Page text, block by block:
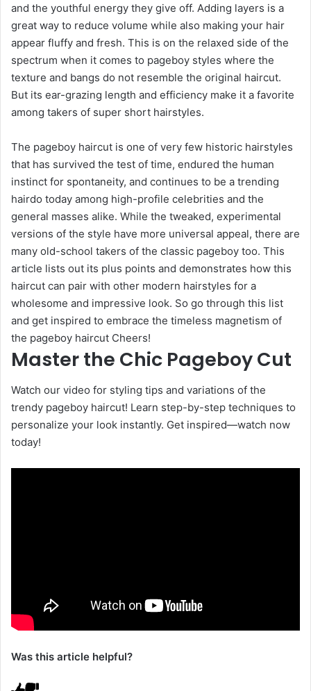
and the youthful energy they give off. Adding layers is a
great way to reduce volume while also making your hair
appear fluffy and fresh. This is on the relaxed side of the
spectrum when it comes to pageboy styles where the
texture and bangs do not resemble the original haircut.
But its ear-grazing length and efficiency make it a favorite
among takers of super short hairstyles.
The pageboy haircut is one of very few historic hairstyles
that has survived the test of time, endured the human
instinct for spontaneity, and continues to be a trending
hairdo today among high-profile celebrities and the
general masses alike. While the tweaked, experimental
versions of the style have more universal appeal, there are
many old-school takers of the classic pageboy too. This
article lists out its plus points and demonstrates how this
haircut can pair with other modern hairstyles for a
wholesome and impressive look. So go through this list
and get inspired to embrace the timeless magnetism of
the pageboy haircut Cheers!
Master the Chic Pageboy Cut
Watch our video for styling tips and variations of the
trendy pageboy haircut! Learn step-by-step techniques to
personalize your look instantly. Get inspired—watch now
today!
Was this article helpful?